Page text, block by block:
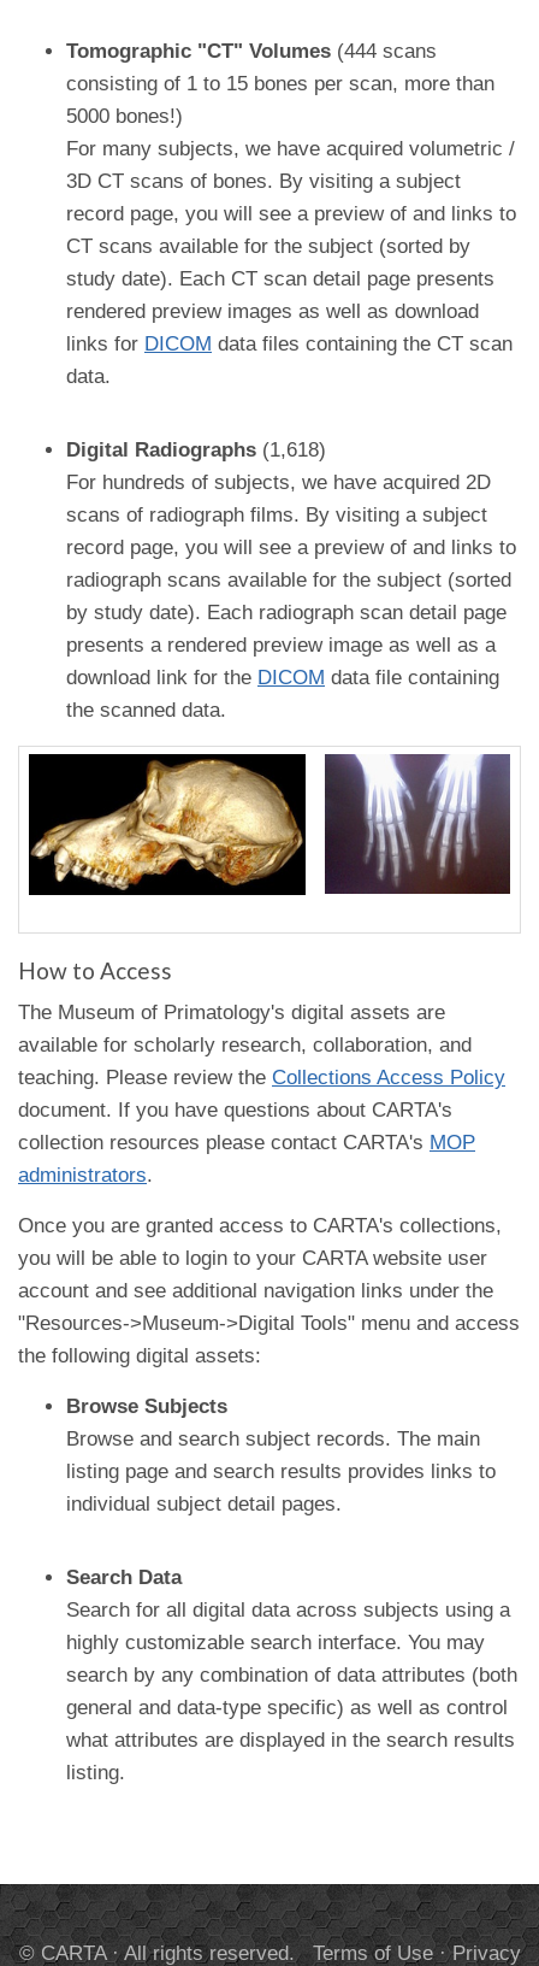
Tomographic "CT" Volumes (444 scans
consisting of 1 to 15 bones per scan, more than
5000 bones!)
For many subjects, we have acquired volumetric /
3D CT scans of bones. By visiting a subject
record page, you will see a preview of and links to
CT scans available for the subject (sorted by
study date). Each CT scan detail page presents
rendered preview images as well as download
links for DICOM data files containing the CT scan
data.
Digital Radiographs (1,618)
For hundreds of subjects, we have acquired 2D
scans of radiograph films. By visiting a subject
record page, you will see a preview of and links to
radiograph scans available for the subject (sorted
by study date). Each radiograph scan detail page
presents a rendered preview image as well as a
download link for the DICOM data file containing
the scanned data.
How to Access
The Museum of Primatology's digital assets are
available for scholarly research, collaboration, and
teaching. Please review the Collections Access Policy
document. If you have questions about CARTA's
collection resources please contact CARTA's MOP
administrators.
Once you are granted access to CARTA's collections,
you will be able to login to your CARTA website user
account and see additional navigation links under the
"Resources->Museum->Digital Tools" menu and access
the following digital assets:
Browse Subjects
Browse and search subject records. The main
listing page and search results provides links to
individual subject detail pages.
Search Data
Search for all digital data across subjects using a
highly customizable search interface. You may
search by any combination of data attributes (both
general and data-type specific) as well as control
what attributes are displayed in the search results
listing.
© CARTA · All rights reserved. Terms of Use·Privacy